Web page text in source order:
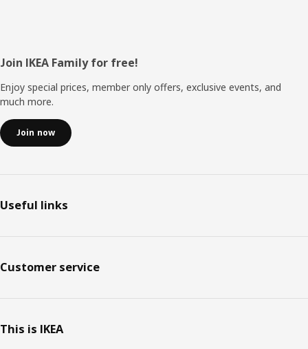
Footer
Join IKEA Family for free!
Enjoy special prices, member only offers, exclusive events, and
much more.
Join now
Useful links
Customer service
This is IKEA